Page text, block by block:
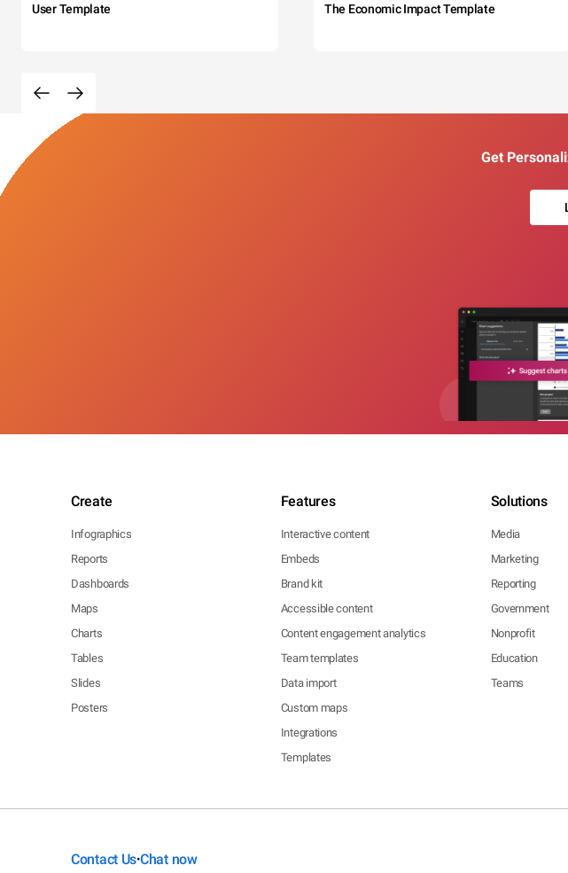
User Template The Economic Impact Template
Get
Create
Infographics
Reports
Dashboards
Maps
Charts
Tables
Slides
Posters
Features
Interactive content
Embeds
Brand kit
Accessible content
Content engagement analytics
Team templates
Data import
Custom maps
Integrations
Templates
Solutions
Media
Marketing
Reporting
Government
Nonprofit
Education
Teams
Contact Us•Chat now